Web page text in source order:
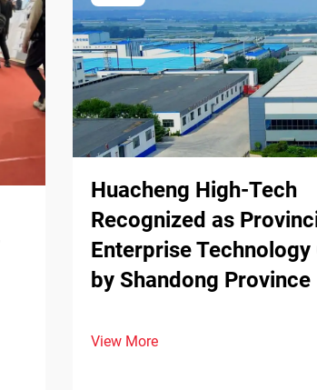
Huacheng High-Tech
Recognized as
Enterprise Technology
by Shandong Province
View More